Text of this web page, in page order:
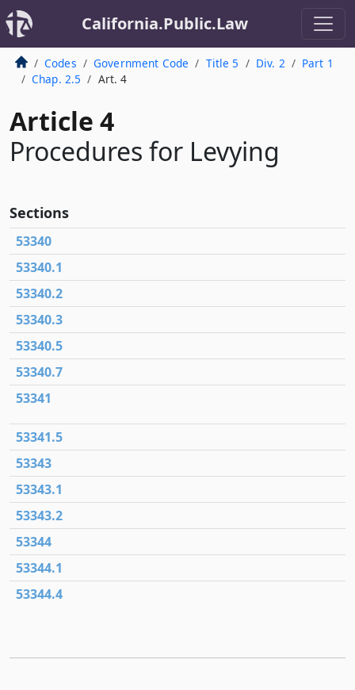
California.Public.Law
Codes Government Code Title 5 Div. 2
Part 1
Chap. 2.5
Art. 4
Article 4
Procedures for Levying
Sections
53340
53340.1
53340.2
53340.3
53340.5
53340.7
53341
53341.5
53343
53343.1
53343.2
53344
53344.1
53344.4